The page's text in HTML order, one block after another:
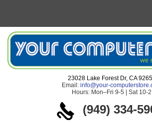
23028 Lake Forest Dr, CA
Email: info@your-
Hours: Mon–Fri 9-5 | Sat 10-2
(949) 334-